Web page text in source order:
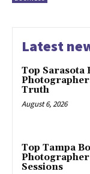
Latest
Top Sarasota
Truth
August 6, 2026
Top Tampa
Photographer
Sessions